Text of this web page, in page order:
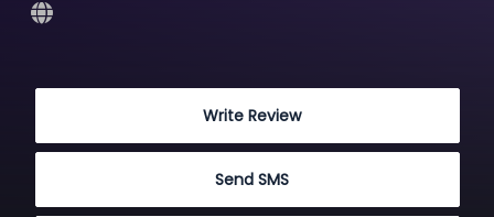
Write Review
Send SMS